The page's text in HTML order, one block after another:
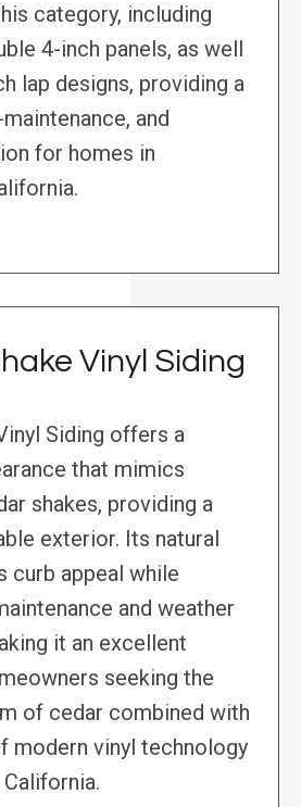
category, including
4-inch panels, as well
lap designs, providing a
and
for homes in
Vinyl Siding
Siding offers a
that mimics
shakes, providing a
exterior. Its natural
curb appeal while
and weather
it an excellent
seeking the
of cedar combined with
modern vinyl technology